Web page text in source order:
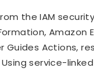
the IAM
Amazon
Guides Actions,
service-